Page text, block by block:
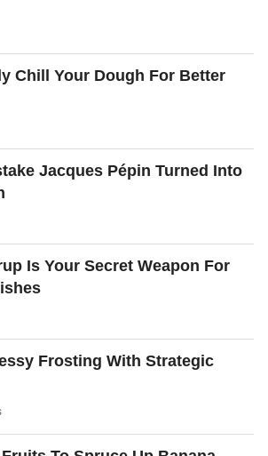
Chill Your Dough For Better
Jacques Pépin Turned Into
Is Your Secret Weapon For
Frosting With Strategic